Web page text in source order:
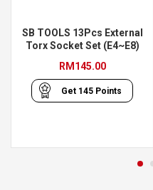
SB TOOLS 13Pcs External
Torx Socket Set (E4~E8)
RM 145.00
Get 145 Points